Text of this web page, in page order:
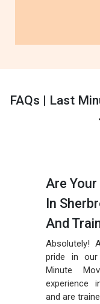
FAQs | Last
Are
In
And
Absolutely!
pride in
Minute
experience
and are